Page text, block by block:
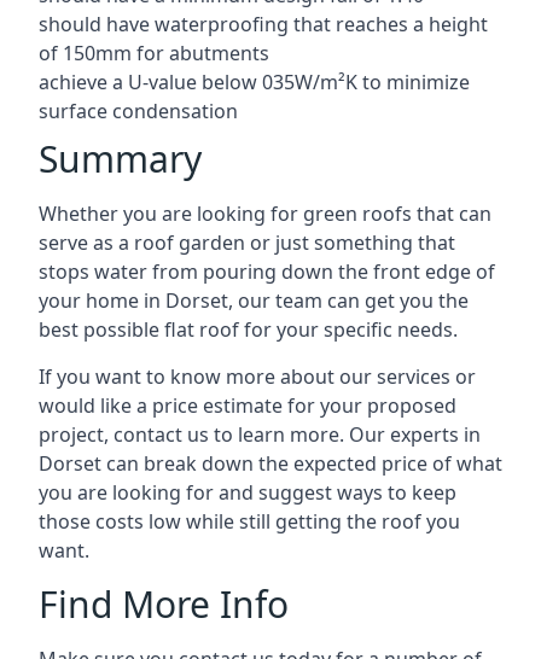
should have waterproofing that reaches a height
of 150mm for abutments
achieve a U-value below 035W/m²K to minimize
surface condensation
Summary
Whether you are looking for green roofs that can
serve as a roof garden or just something that
stops water from pouring down the front edge of
your home in Dorset, our team can get you the
best possible flat roof for your specific needs.
If you want to know more about our services or
would like a price estimate for your proposed
project, contact us to learn more. Our experts in
Dorset can break down the expected price of what
you are looking for and suggest ways to keep
those costs low while still getting the roof you
want.
Find More Info